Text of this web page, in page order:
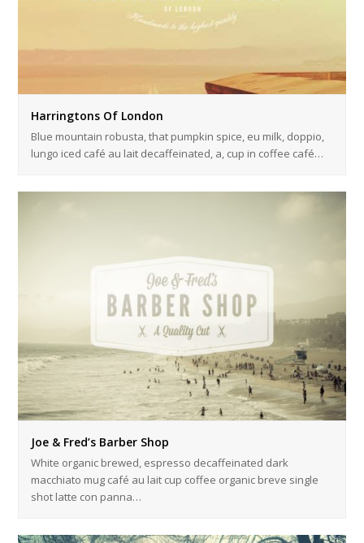
Harringtons Of London
Blue mountain robusta, that pumpkin spice, eu milk, doppio,
lungo iced café au lait decaffeinated, a, cup in coffee café…
Joe & Fred’s Barber Shop
White organic brewed, espresso decaffeinated dark
macchiato mug café au lait cup coffee organic breve single
shot latte con panna…